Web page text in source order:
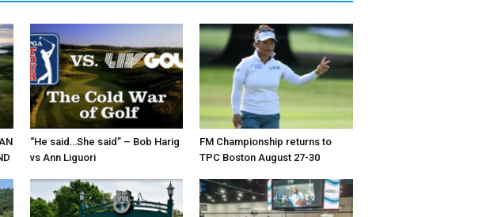
“He said…She said” – Bob Harig
vs Ann Liguori
FM Championship returns to
TPC Boston August 27-30